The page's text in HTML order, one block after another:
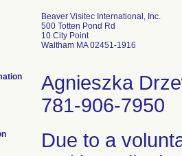
Beaver Visitec International, Inc.
500 Totten Pond Rd
10 City Point
Waltham MA 02451-1916
Agnieszka
781-906-7950
Due to a